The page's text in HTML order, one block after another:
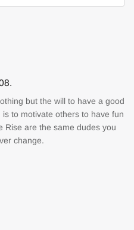
but the will to have a good
is to motivate others to have fun
Rise are the same dudes you
change.